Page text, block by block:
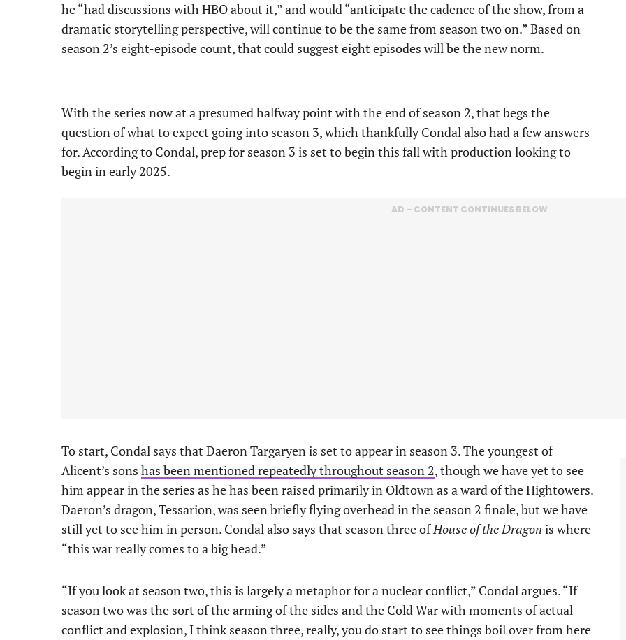
he “had discussions with HBO about it,” and would “anticipate the cadence of the show, from a
dramatic storytelling perspective, will continue to be the same from season two on.” Based on
season 2’s eight-episode count, that could suggest eight episodes will be the new norm.
With the series now at a presumed halfway point with the end of season 2, that begs the
question of what to expect going into season 3, which thankfully Condal also had a few answers
for. According to Condal, prep for season 3 is set to begin this fall with production looking to
begin in early 2025.
AD – CONTENT CONTINUES BELOW
To start, Condal says that Daeron Targaryen is set to appear in season 3. The youngest of
Alicent’s sons has been mentioned repeatedly throughout season 2, though we have yet to see
him appear in the series as he has been raised primarily in Oldtown as a ward of the Hightowers.
Daeron’s dragon, Tessarion, was seen briefly flying overhead in the season 2 finale, but we have
still yet to see him in person. Condal also says that season three ofHouse of the Dragon is where
“this war really comes to a big head.”
“If you look at season two, this is largely a metaphor for a nuclear conflict,” Condal argues. “If
season two was the sort of the arming of the sides and the Cold War with moments of actual
conflict and explosion, I think season three, really, you do start to see things boil over from here